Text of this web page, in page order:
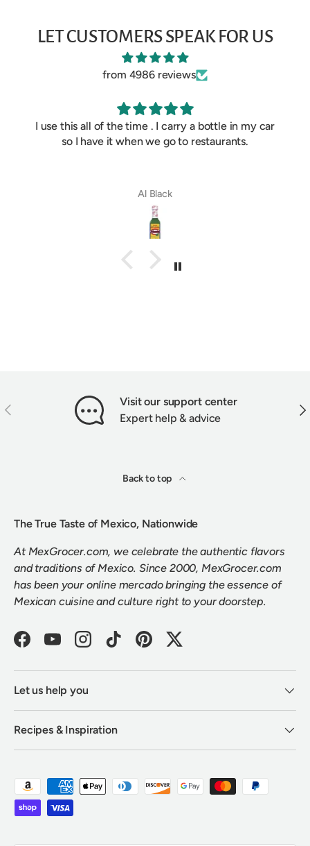
LET CUSTOMERS SPEAK FOR US
from 4986 reviews
I use this all of the time . I carry a bottle in my car
so I have it when we go to restaurants.
Al Black
PREVIOUS
Visit our support center
Expert help & advice
Back to top
The True Taste of Mexico, Nationwide
At MexGrocer.com, we celebrate the authentic flavors
and traditions of Mexico. Since 2000, MexGrocer.com
has been your online mercado bringing the essence of
Mexican cuisine and culture right to your doorstep.
FacebookYouTubeInstagramTikTokPinterestTwitter
Let us help you
Recipes & Inspiration
Payment methods accepted